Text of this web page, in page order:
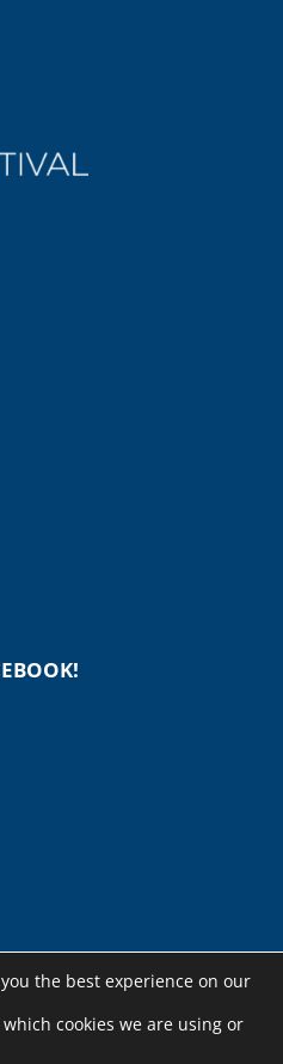
Gitárfesztivál -
the best experience on our
cookies we are using or